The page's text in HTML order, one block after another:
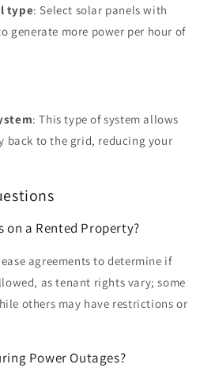
type: Select solar panels with
generate more power per hour of
: This type of system allows
back to the grid, reducing your
on a Rented Property?
agreements to determine if
as tenant rights vary; some
others may have restrictions or
Power Outages?